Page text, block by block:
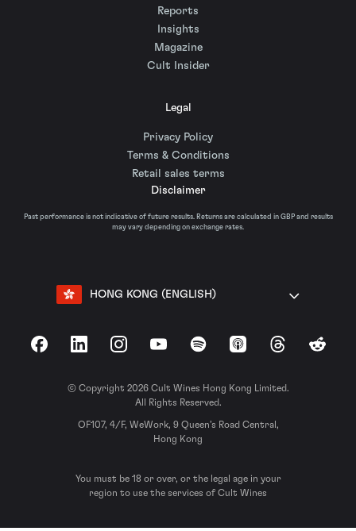
Reports
Insights
Magazine
Cult Insider
Legal
Privacy Policy
Terms & Conditions
Retail sales terms
Disclaimer
Past performance is not indicative of future results. Returns are calculated in GBP and results
may vary depending on exchange rates.
HONG KONG (ENGLISH)
FacebookLinkedInInstagramYouTubeSpotify Apple Podcasts
ThreadsReddit
© Copyright 2026 Cult Wines Hong Kong Limited.
All Rights Reserved.
OF107, 4/F, WeWork, 9 Queen’s Road Central,
Hong Kong
You must be 18 or over, or the legal age in your
region to use the services of Cult Wines